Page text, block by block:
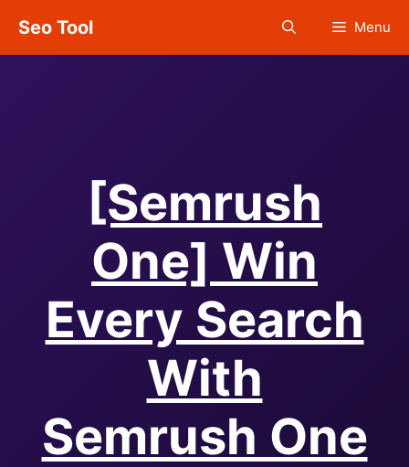
content
Seo Tool Menu
[Semrush
One] Win
Every Search
With
Semrush One